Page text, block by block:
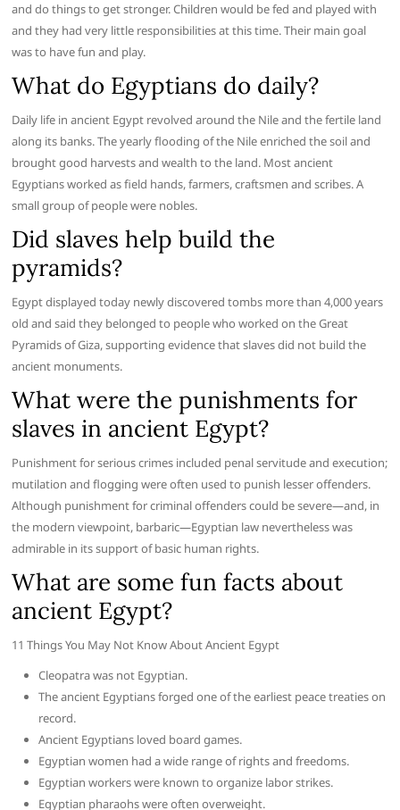
and do things to get stronger. Children would be fed and played with
and they had very little responsibilities at this time. Their main goal
was to have fun and play.
What do Egyptians do daily?
Daily life in ancient Egypt revolved around the Nile and the fertile land
along its banks. The yearly flooding of the Nile enriched the soil and
brought good harvests and wealth to the land. Most ancient
Egyptians worked as field hands, farmers, craftsmen and scribes. A
small group of people were nobles.
Did slaves help build the
pyramids?
Egypt displayed today newly discovered tombs more than 4,000 years
old and said they belonged to people who worked on the Great
Pyramids of Giza, supporting evidence that slaves did not build the
ancient monuments.
What were the punishments for
slaves in ancient Egypt?
Punishment for serious crimes included penal servitude and execution;
mutilation and flogging were often used to punish lesser offenders.
Although punishment for criminal offenders could be severe—and, in
the modern viewpoint, barbaric—Egyptian law nevertheless was
admirable in its support of basic human rights.
What are some fun facts about
ancient Egypt?
11 Things You May Not Know About Ancient Egypt
Cleopatra was not Egyptian.
The ancient Egyptians forged one of the earliest peace treaties on
record.
Ancient Egyptians loved board games.
Egyptian women had a wide range of rights and freedoms.
Egyptian workers were known to organize labor strikes.
Egyptian pharaohs were often overweight.